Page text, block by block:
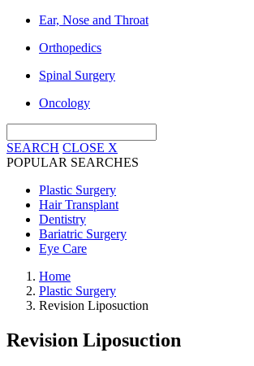
Ear, Nose and Throat
Orthopedics
Spinal Surgery
Oncology
SEARCH CLOSE X
POPULAR SEARCHES
Plastic Surgery
Hair Transplant
Dentistry
Bariatric Surgery
Eye Care
Home
Plastic Surgery
Revision Liposuction
Revision Liposuction